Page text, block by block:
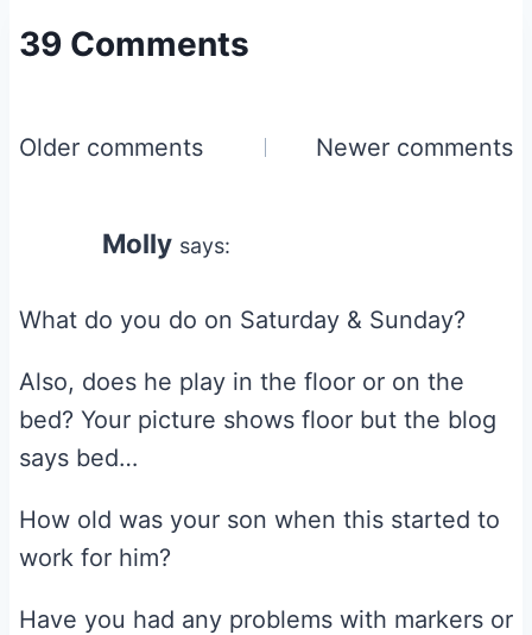
39 Comments
Comments
Older comments Newer comments
Molly says:
What do you do on Saturday & Sunday?
Also, does he play in the floor or on the
bed? Your picture shows floor but the blog
says bed…
How old was your son when this started to
work for him?
Have you had any problems with markers or